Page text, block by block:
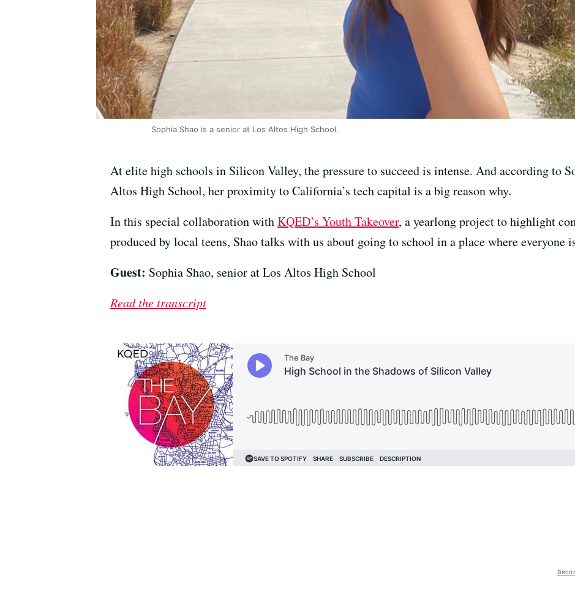
Sophia Shao is a senior at Los Altos High School.
At elite high schools in Silicon Valley, the pressure to succeed is intense. And according to
Altos High School, her proximity to California’s tech capital is a big reason why.
In this special collaboration withKQED’s Youth Takeover, a yearlong project to highlight
produced by local teens, Shao talks with us about going to school in a place where everyone
Guest: Sophia Shao, senior at Los Altos High School
Read the transcript